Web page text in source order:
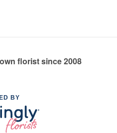
florist since 2008
BY